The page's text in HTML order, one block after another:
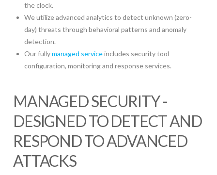
the clock.
We utilize advanced analytics to detect unknown (zero-
day) threats through behavioral patterns and anomaly
detection.
Our fullymanaged serviceincludes security tool
configuration, monitoring and response services.
MANAGED SECURITY -
DESIGNED TO DETECT AND
RESPOND TO ADVANCED
ATTACKS